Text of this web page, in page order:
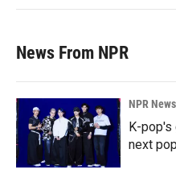
News From NPR
NPR News
K-pop's
next